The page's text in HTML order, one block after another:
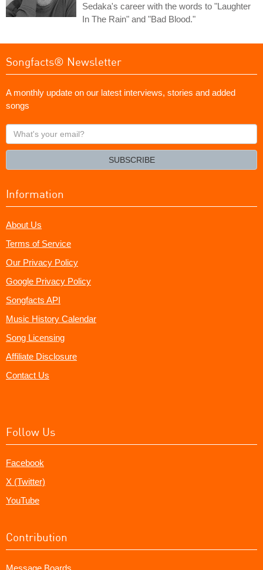
Sedaka's career with the words to "Laughter
In The Rain" and "Bad Blood."
Songfacts® Newsletter
A monthly update on our latest interviews, stories and added
songs
What's
your
SUBSCRIBE
Information
About Us
Terms of Service
Our Privacy Policy
Google Privacy Policy
Songfacts API
Music History Calendar
Song Licensing
Affiliate Disclosure
Contact Us
Follow Us
Facebook
X (Twitter)
YouTube
Contribution
Message Boards